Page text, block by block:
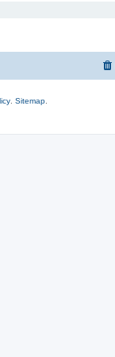
Sitemap